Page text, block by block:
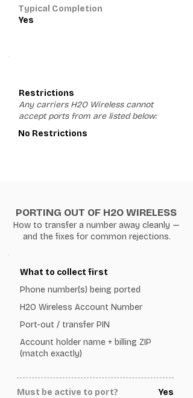
Typical Completion
Yes
Restrictions
Any carriers H2O Wireless cannot
accept ports from are listed below:
No Restrictions
PORTING OUT OF H2O WIRELESS
How to transfer a number away cleanly —
and the fixes for common rejections.
What to collect first
Phone number(s) being ported
H2O Wireless Account Number
Port-out / transfer PIN
Account holder name + billing ZIP
(match exactly)
Must be active to port? Yes